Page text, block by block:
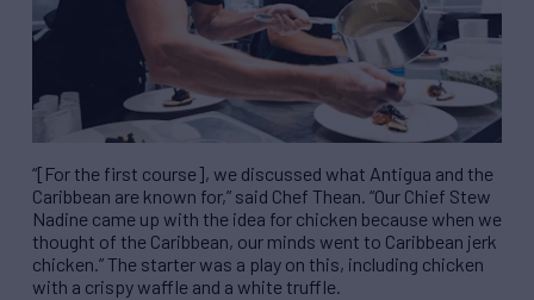
“[For the first course], we discussed what Antigua and the
Caribbean are known for,” said Chef Thean. “Our Chief Stew
Nadine came up with the idea for chicken because when we
thought of the Caribbean, our minds went to Caribbean jerk
chicken.” The starter was a play on this, including chicken
with a crispy waffle and a white truffle.